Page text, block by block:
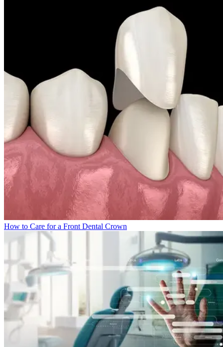
How to Care for a Front Dental Crown